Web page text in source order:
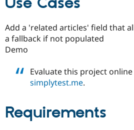
Add a 'related articles' field that
a fallback if not populated
Demo
Evaluate this project
simplytest.me.
Requirements